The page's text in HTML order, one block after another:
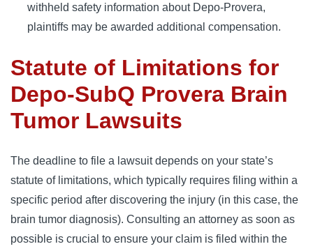
withheld safety information about Depo-Provera,
plaintiffs may be awarded additional compensation.
Statute of Limitations for
Depo-SubQ Provera Brain
Tumor Lawsuits
The deadline to file a lawsuit depends on your state’s
statute of limitations, which typically requires filing within a
specific period after discovering the injury (in this case, the
brain tumor diagnosis). Consulting an attorney as soon as
possible is crucial to ensure your claim is filed within the